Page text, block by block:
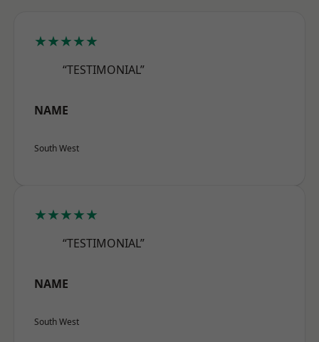
★★★★★
“TESTIMONIAL”
NAME
South West
★★★★★
“TESTIMONIAL”
NAME
South West